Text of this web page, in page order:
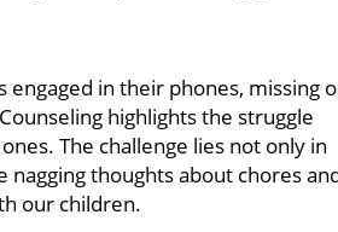
engaged in their phones, missing
highlights the struggle
The challenge lies not only in
thoughts about chores
our children.